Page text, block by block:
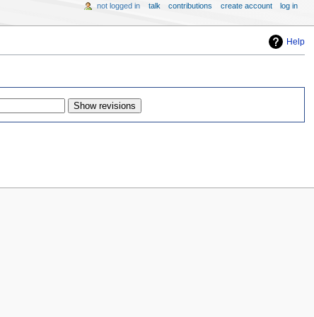
Help
not logged in talk contributions create account log in